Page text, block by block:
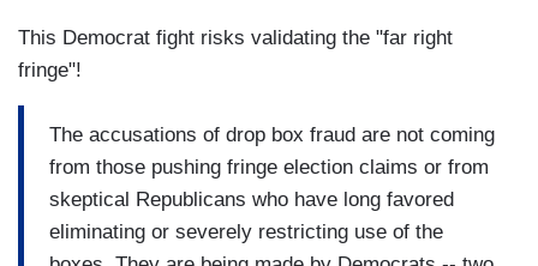
This Democrat fight risks validating the "far right
fringe"!
The accusations of drop box fraud are not coming
from those pushing fringe election claims or from
skeptical Republicans who have long favored
eliminating or severely restricting use of the